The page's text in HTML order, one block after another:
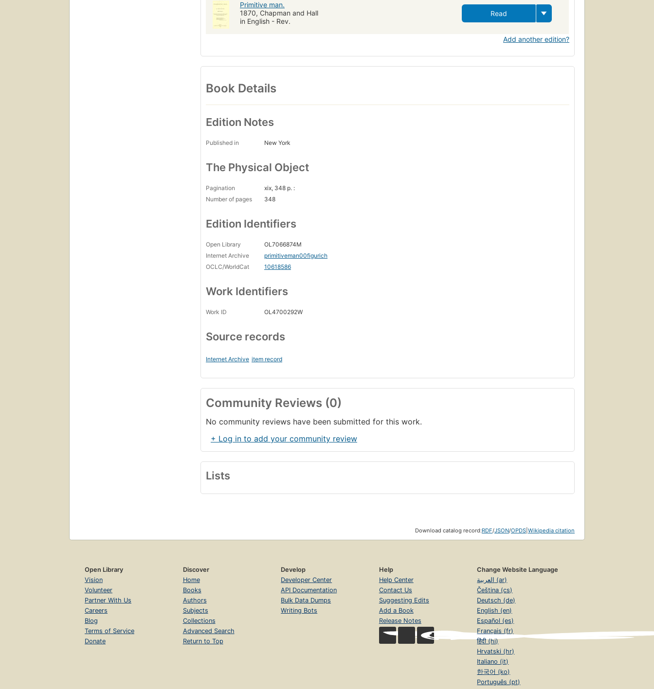
Primitive man.
1870, Chapman and Hall
in English - Rev.
Read
Add another edition?
Book Details
Edition Notes
Published in New York
The Physical Object
Pagination
xix, 348 p. :
Number of pages
348
Edition Identifiers
Open Library
OL7066874M
Internet Archive
primitiveman00figurich
OCLC/WorldCat
10618586
Work Identifiers
Work ID OL4700292W
Source records
Internet Archive item record
Community Reviews (0)
No community reviews have been submitted for this work.
+ Log in to add your community review
Lists
Download catalog record:RDF/JSON/OPDS Wikipedia citation
Open Library
Vision
Volunteer
Partner With Us
Careers
Blog
Terms of Service
Donate
Discover
Home
Books
Authors
Subjects
Collections
Advanced Search
Return to Top
Develop
Developer Center
API Documentation
Bulk Data Dumps
Writing Bots
Help
Help Center
Contact Us
Suggesting Edits
Add a Book
Release Notes
Change Website Language
العربية (ar)
Čeština (cs)
Deutsch (de)
English (en)
Español (es)
Français (fr)
हिंदी (hi)
Hrvatski (hr)
Italiano (it)
한국어 (ko)
Português (pt)